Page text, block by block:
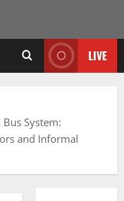
LIVE
System:
and Informal